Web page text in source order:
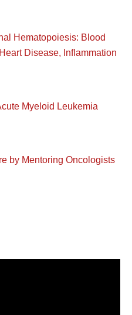
Hematopoiesis: Blood
Disease, Inflammation
Myeloid Leukemia
by Mentoring Oncologists